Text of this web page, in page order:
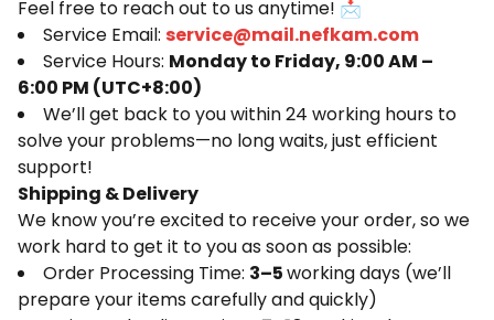
Feel free to reach out to us anytime! 📩
Service Email: service@mail.nefkam.com
Service Hours: Monday to Friday, 9:00 AM –
6:00 PM (UTC+8:00)
We’ll get back to you within 24 working hours to
solve your problems—no long waits, just efficient
support!
Shipping & Delivery
We know you’re excited to receive your order, so we
work hard to get it to you as soon as possible:
Order Processing Time: 3–5working days (we’ll
prepare your items carefully and quickly)